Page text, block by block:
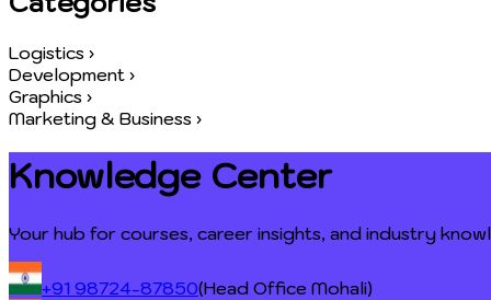
Logistics ›
Development ›
Graphics ›
Marketing & Business ›
Knowledge Center
Your hub for courses, career insights, and industry
+91 98724-87850(Head Office Mohali)